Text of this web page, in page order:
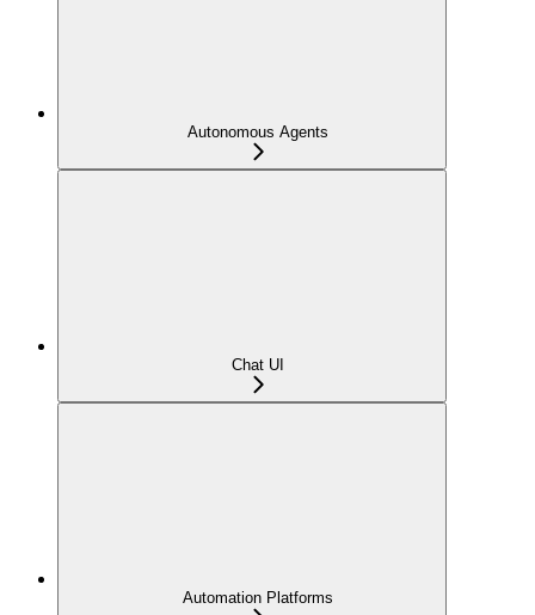
Autonomous Agents
Chat UI
Automation Platforms